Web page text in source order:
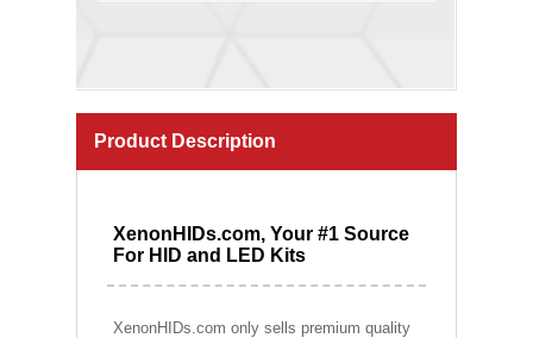
Product Description
XenonHIDs.com, Your #1 Source
For HID and LED Kits
XenonHIDs.com only sells premium quality